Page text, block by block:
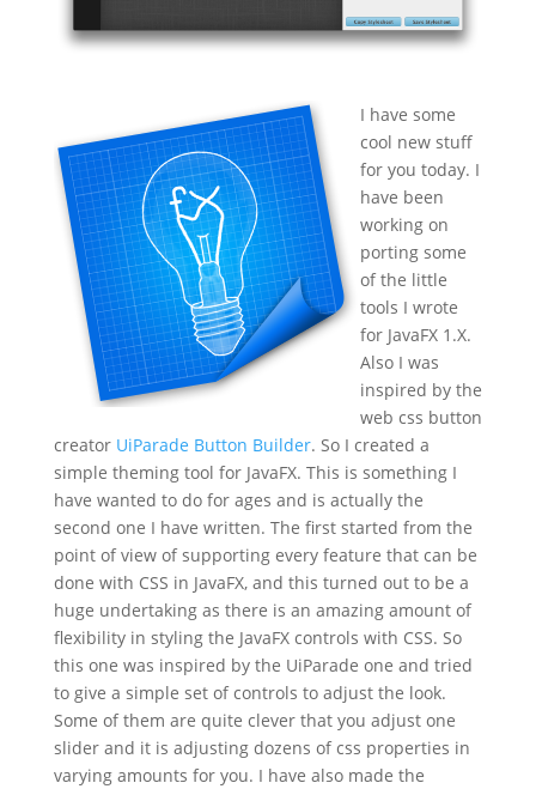
I have some
cool new stuff
for you today. I
have been
working on
porting some
of the little
tools I wrote
for JavaFX 1.X.
Also I was
inspired by the
web css button
creator UiParade Button Builder. So I created a
simple theming tool for JavaFX. This is something I
have wanted to do for ages and is actually the
second one I have written. The first started from the
point of view of supporting every feature that can be
done with CSS in JavaFX, and this turned out to be a
huge undertaking as there is an amazing amount of
flexibility in styling the JavaFX controls with CSS. So
this one was inspired by the UiParade one and tried
to give a simple set of controls to adjust the look.
Some of them are quite clever that you adjust one
slider and it is adjusting dozens of css properties in
varying amounts for you. I have also made the